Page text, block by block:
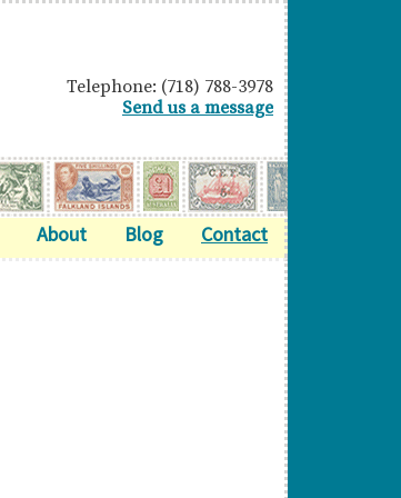
Telephone: (718) 788-3978
Send us a message
About Blog Contact